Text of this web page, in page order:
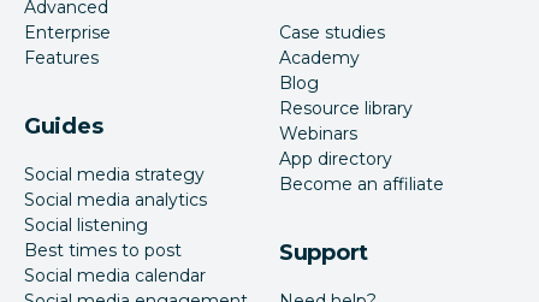
Advanced
Enterprise
Features
Guides
Social media strategy
Social media analytics
Social listening
Best times to post
Social media calendar
Case studies
Academy
Blog
Resource library
Webinars
App directory
Become an affiliate
Support